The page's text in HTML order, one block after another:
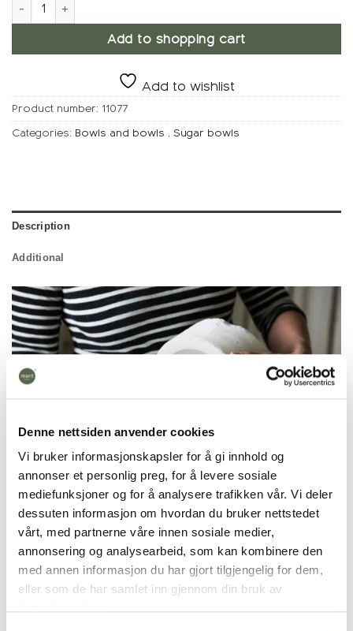
Denne nettsiden anvender cookies
Vi bruker informasjonskapsler for å gi innhold og
annonser et personlig preg, for å levere sosiale
mediefunksjoner og for å analysere trafikken vår. Vi deler
dessuten informasjon om hvordan du bruker nettstedet
vårt, med partnerne våre innen sosiale medier,
annonsering og analysearbeid, som kan kombinere den
med annen informasjon du har gjort tilgjengelig for dem,
eller som de har samlet inn gjennom din bruk av
Add to shopping cart
Add to wishlist
Product number: 11077
Categories: Bowls and bowls , Sugar bowls
Description
Additional
The candy bowl is handmade in our workshop in
Fåberg, Lillehammer.It takes 7 days to make, is